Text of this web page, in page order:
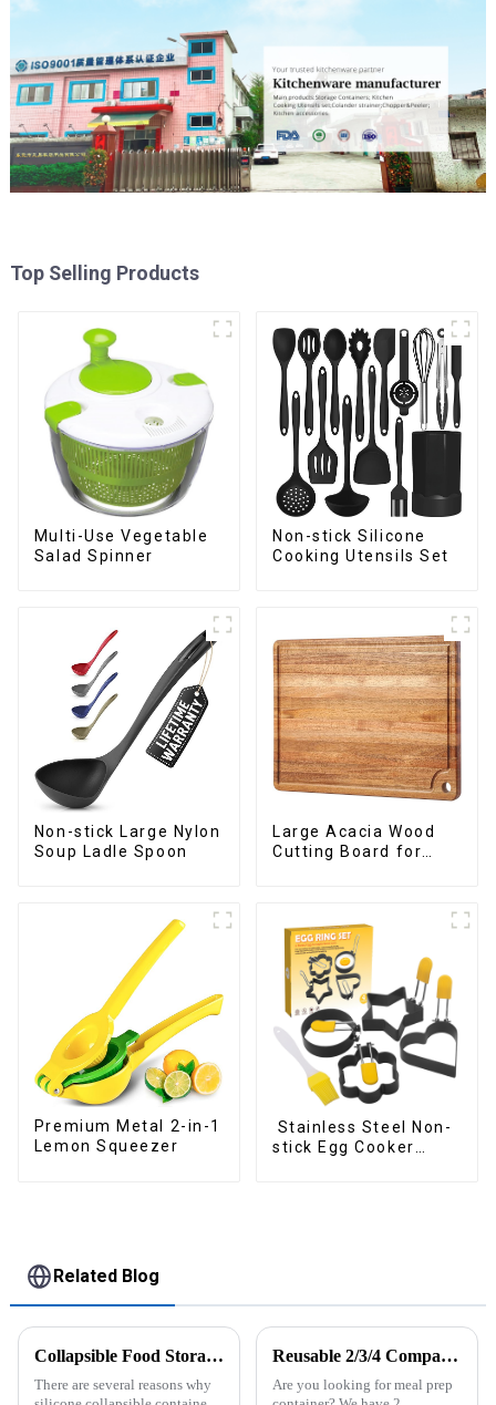
Top Selling Products
Multi-Use Vegetable
Salad Spinner
Non-stick Silicone
Cooking Utensils Set
Non-stick Large Nylon
Soup Ladle Spoon
Large Acacia Wood
Cutting Board for
Premium Metal 2-in-1
Lemon Squeezer
Stainless Steel Non-
stick Egg Cooker
Related Blog
Collapsible Food Storage Containers
There are several reasons why
Reusable 2/3/4 Compartments Meal Prep Plastic Containers
Are you looking for meal prep